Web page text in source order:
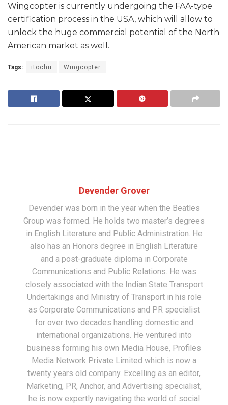
Wingcopter is currently undergoing the FAA-type
certification process in the USA, which will allow to
unlock the huge commercial potential of the North
American market as well.
Tags: itochu Wingcopter
Devender Grover
Devender was born in the year when the Beatles
Group was formed. He holds two master’s degrees
in English Literature and Public Administration. He
also has an Honors degree in English Literature
and a post-graduate diploma in Corporate
Communications and Public Relations. He was
closely associated with the Indian State Transport
Undertakings and Ministry of Transport in his role
as Corporate Communications and PR specialist
for over two decades handling domestic and
international organizations. He ventured into
business forming his own Media House, Profiles
Media Network Private Limited which is now a
twenty years old company. Excelling as an editor,
Marketing, PR, Anchor, and Advertising specialist,
he is now expertly navigating the world of social